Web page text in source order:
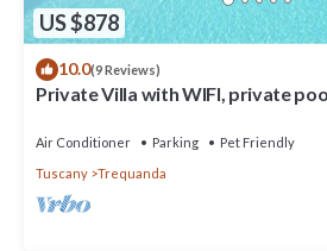
US $878
10.0(9 Reviews)
Private Villa with WIFI, private
Air Conditioner Parking
Pet Friendly
Tuscany
Trequanda